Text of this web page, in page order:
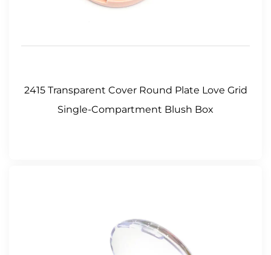
2415 Transparent Cover Round Plate Love Grid
Single-Compartment Blush Box